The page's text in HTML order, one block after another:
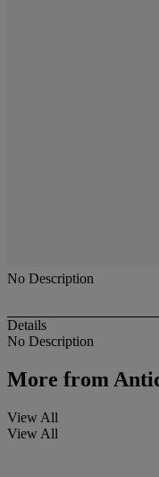
No Description
Details
No Description
More from
View All
View All